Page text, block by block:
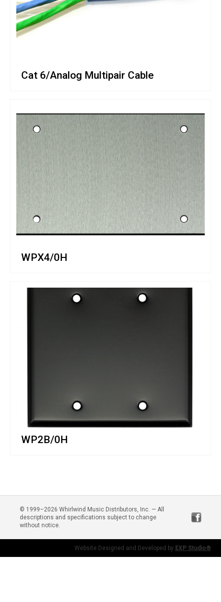
Cat 6/Analog Multipair Cable
WPX4/0H
WP2B/0H
© 1999–2026 Whirlwind Music Distributors, Inc. — All
descriptions and specifications subject to change
without notice.
Website Designed and Developed by EXP Studio®